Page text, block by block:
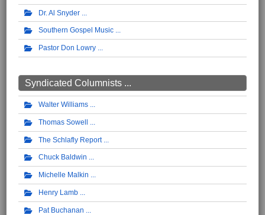
Dr. Al Snyder
Southern Gospel Music
Pastor Don Lowry
Syndicated Columnists ...
Walter Williams
Thomas Sowell
The Schlafly Report
Chuck Baldwin
Michelle Malkin
Henry Lamb
Pat Buchanan